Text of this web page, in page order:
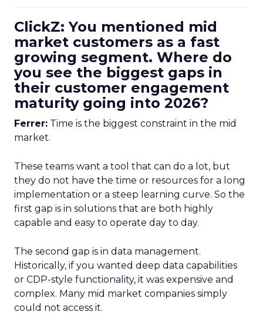
ClickZ: You mentioned mid
market customers as a fast
growing segment. Where do
you see the biggest gaps in
their customer engagement
maturity going into 2026?
Ferrer: Time is the biggest constraint in the mid
market.
These teams want a tool that can do a lot, but
they do not have the time or resources for a long
implementation or a steep learning curve. So the
first gap is in solutions that are both highly
capable and easy to operate day to day.
The second gap is in data management.
Historically, if you wanted deep data capabilities
or CDP-style functionality, it was expensive and
complex. Many mid market companies simply
could not access it.